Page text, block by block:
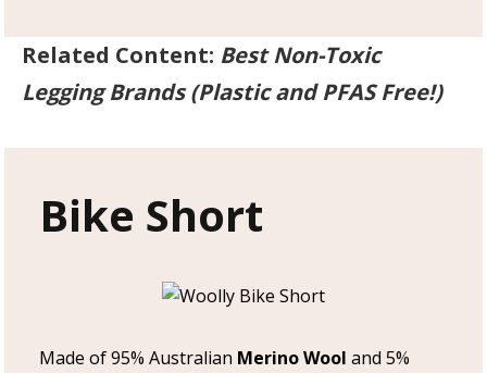
Related Content: Best Non-Toxic
Legging Brands (Plastic and PFAS Free!)
Bike Short
Made of 95% Australian Merino Wool and 5%